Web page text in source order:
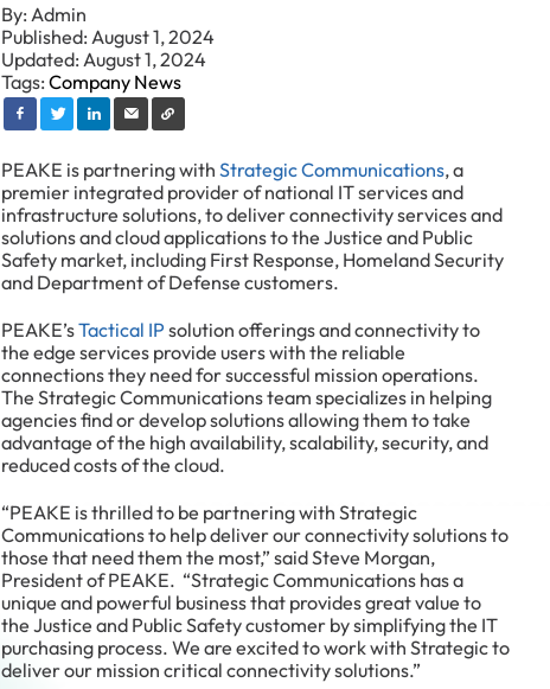
By: Admin
Published: August 1, 2024
Updated: August 1, 2024
Tags:Company News
PEAKE is partnering withStrategic Communications, a
premier integrated provider of national IT services and
infrastructure solutions, to deliver connectivity services and
solutions and cloud applications to the Justice and Public
Safety market, including First Response, Homeland Security
and Department of Defense customers.
PEAKE’sTactical IP solution offerings and connectivity to
the edge services provide users with the reliable
connections they need for successful mission operations.
The Strategic Communications team specializes in helping
agencies find or develop solutions allowing them to take
advantage of the high availability, scalability, security, and
reduced costs of the cloud.
“PEAKE is thrilled to be partnering with Strategic
Communications to help deliver our connectivity solutions to
those that need them the most,” said Steve Morgan,
President of PEAKE. “Strategic Communications has a
unique and powerful business that provides great value to
the Justice and Public Safety customer by simplifying the IT
purchasing process. We are excited to work with Strategic to
deliver our mission critical connectivity solutions.”